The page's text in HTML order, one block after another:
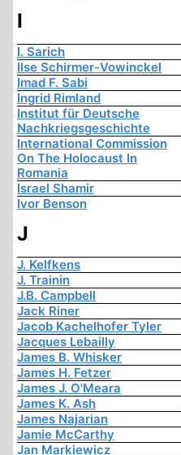
I
I. Sarich
Ilse Schirmer-Vowinckel
Imad F. Sabi
Ingrid Rimland
Institut für Deutsche
Nachkriegsgeschichte
International Commission
On The Holocaust In
Romania
Israel Shamir
Ivor Benson
J
J. Kelfkens
J. Trainin
J.B. Campbell
Jack Riner
Jacob Kachelhofer Tyler
Jacques Lebailly
James B. Whisker
James H. Fetzer
James J. O'Meara
James K. Ash
James Najarian
Jamie McCarthy
Jan Markiewicz